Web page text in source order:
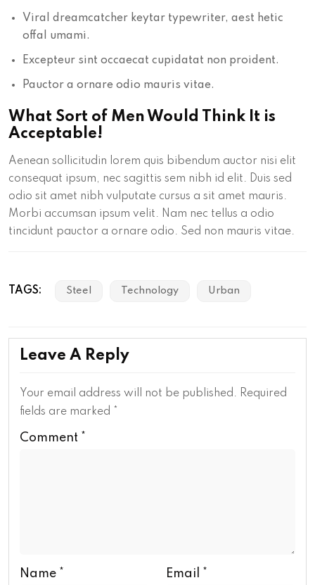
Viral dreamcatcher keytar typewriter, aest hetic
offal umami.
Excepteur sint occaecat cupidatat non proident.
Pauctor a ornare odio mauris vitae.
What Sort of Men Would Think It is
Acceptable!
Aenean sollicitudin lorem quis bibendum auctor nisi elit
consequat ipsum, nec sagittis sem nibh id elit. Duis sed
odio sit amet nibh vulputate cursus a sit amet mauris.
Morbi accumsan ipsum velit. Nam nec tellus a odio
tincidunt pauctor a ornare odio. Sed non mauris vitae.
TAGS: Steel Technology Urban
Leave A Reply
Your email address will not be published. Required
fields are marked
Comment *
Name * Email *